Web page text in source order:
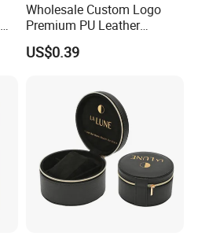
Wholesale Custom Logo
Premium PU Leather
Necklace Bracelet Earring
Ring Jewellery Packaging
US$0.39